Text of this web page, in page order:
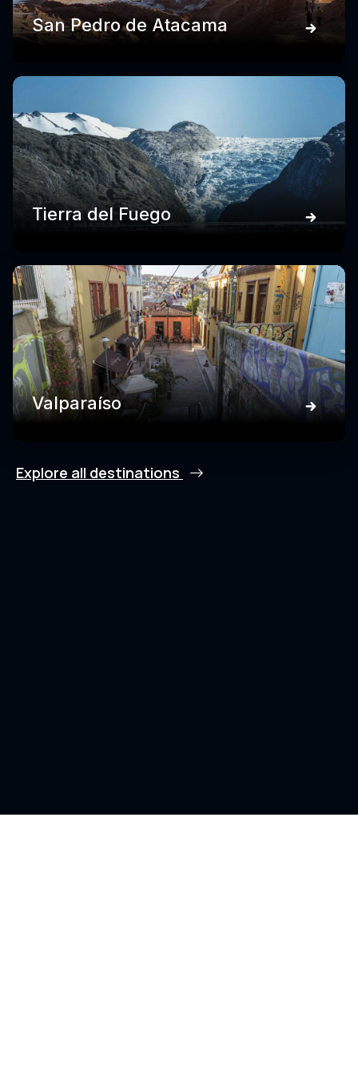
San Pedro de Atacama
Tierra del Fuego
Valparaíso
Explore all destinations